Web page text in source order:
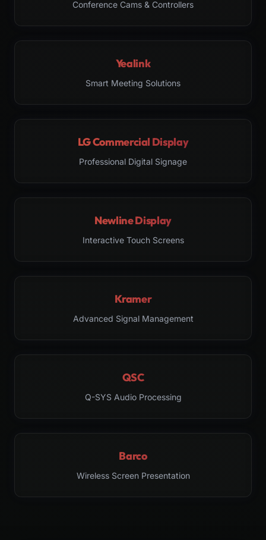
Conference Cams & Controllers
Yealink
Smart Meeting Solutions
LG Commercial Display
Professional Digital Signage
Newline Display
Interactive Touch Screens
Kramer
Advanced Signal Management
QSC
Q-SYS Audio Processing
Barco
Wireless Screen Presentation